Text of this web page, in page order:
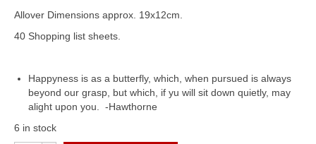
Allover Dimensions approx. 19x12cm.
40 Shopping list sheets.
Happyness is as a butterfly, which, when pursued is always
beyond our grasp, but which, if yu will sit down quietly, may
alight upon you. -Hawthorne
6 in stock